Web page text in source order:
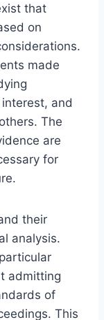
that
on
made
and
The
are
for
their
analysis.
admitting
of
This